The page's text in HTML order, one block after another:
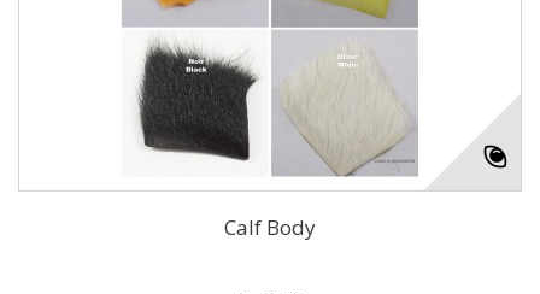
Calf Body